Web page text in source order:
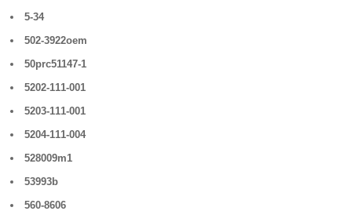
5-34
502-3922oem
50prc51147-1
5202-111-001
5203-111-001
5204-111-004
528009m1
53993b
560-8606